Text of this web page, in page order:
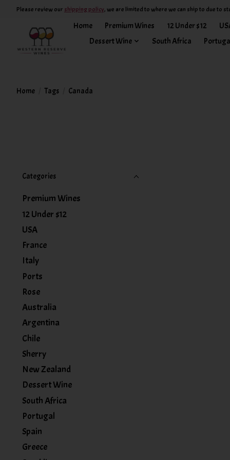
Please review our shipping policy, we are limited to where we can ship to due to
Home Premium Wines 12 Under $12
Dessert Wine
South Africa
Home Tags Canada
Categories
Premium Wines
12 Under $12
USA
France
Italy
Ports
Rose
Australia
Argentina
Chile
Sherry
New Zealand
Dessert Wine
South Africa
Portugal
Spain
Greece